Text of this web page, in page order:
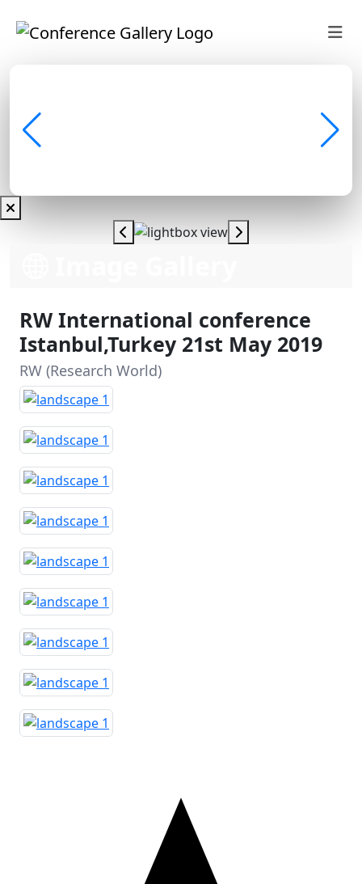
RW International conference
Istanbul,Turkey 21st May 2019
RW (Research World)